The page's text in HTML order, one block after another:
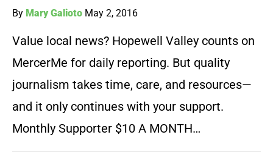
By Mary Galioto May 2, 2016
Value local news? Hopewell Valley counts on
MercerMe for daily reporting. But quality
journalism takes time, care, and resources—
and it only continues with your support.
Monthly Supporter $10 A MONTH…